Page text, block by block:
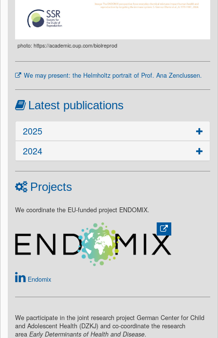
photo: https://academic.oup.com/biolreprod
We may present: the Helmholtz portrait of Prof. Ana Zenclussen.
Latest publications
2025
2024
Projects
We coordinate the EU-funded project ENDOMIX.
Endomix
We pacrticipate in the joint research project German Center for Child
and Adolescent Health (DZKJ) and co-coordinate the research
area Early Determinants of Health and Disease.